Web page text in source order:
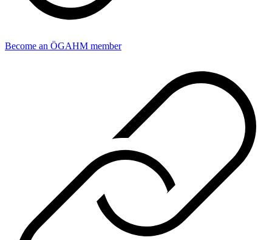
Become an ÖGAHM member